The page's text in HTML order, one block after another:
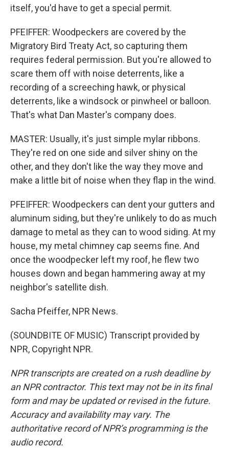
itself, you'd have to get a special permit.
PFEIFFER: Woodpeckers are covered by the
Migratory Bird Treaty Act, so capturing them
requires federal permission. But you're allowed to
scare them off with noise deterrents, like a
recording of a screeching hawk, or physical
deterrents, like a windsock or pinwheel or balloon.
That's what Dan Master's company does.
MASTER: Usually, it's just simple mylar ribbons.
They're red on one side and silver shiny on the
other, and they don't like the way they move and
make a little bit of noise when they flap in the wind.
PFEIFFER: Woodpeckers can dent your gutters and
aluminum siding, but they're unlikely to do as much
damage to metal as they can to wood siding. At my
house, my metal chimney cap seems fine. And
once the woodpecker left my roof, he flew two
houses down and began hammering away at my
neighbor's satellite dish.
Sacha Pfeiffer, NPR News.
(SOUNDBITE OF MUSIC) Transcript provided by
NPR, Copyright NPR.
NPR transcripts are created on a rush deadline by
an NPR contractor. This text may not be in its final
form and may be updated or revised in the future.
Accuracy and availability may vary. The
authoritative record of NPR’s programming is the
audio record.